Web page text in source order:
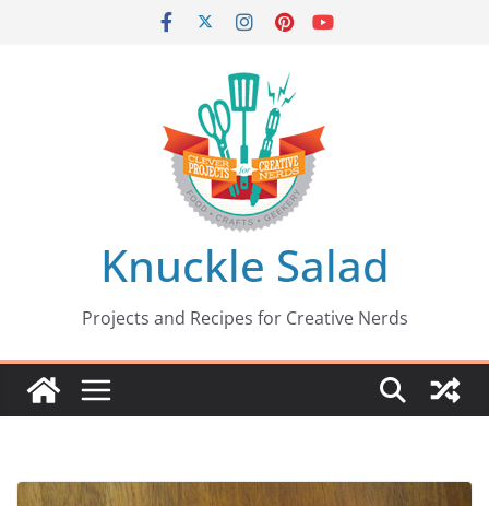
Knuckle Salad
Projects and Recipes for Creative Nerds